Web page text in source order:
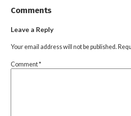
Comments
Leave a Reply
Your email address will not be published.
Comment*